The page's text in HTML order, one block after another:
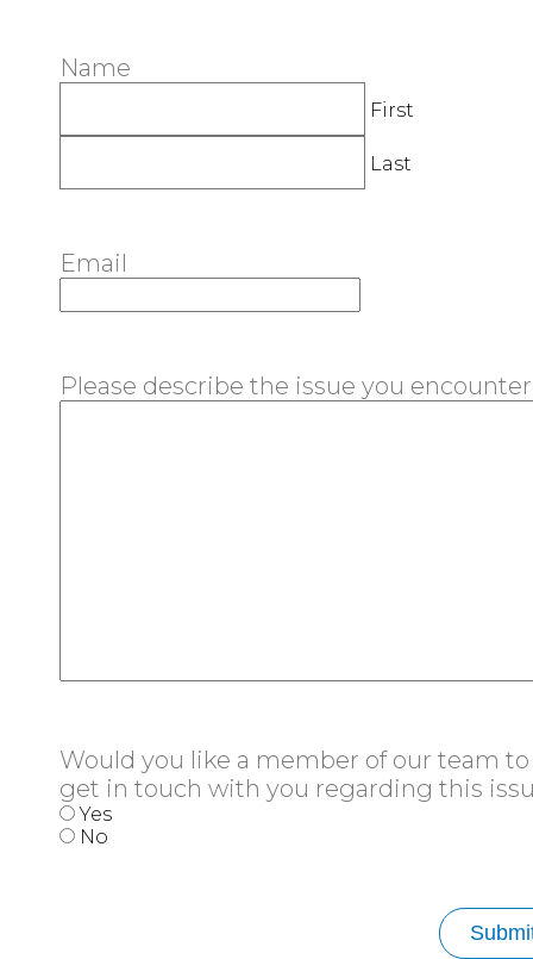
Name
First
Last
Email
Please describe the issue you
Would you like a member of our team to
get in touch with you regarding this
Yes
No